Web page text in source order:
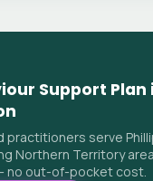
Support Plan
practitioners serve
Northern Territory
no out-of-pocket cost.